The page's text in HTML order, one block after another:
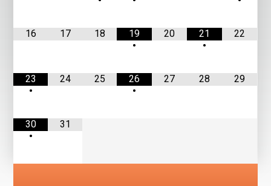
16 17 18
19
•
20
21
•
22
23
•
24 25
26
•
27 28 29
30
•
31